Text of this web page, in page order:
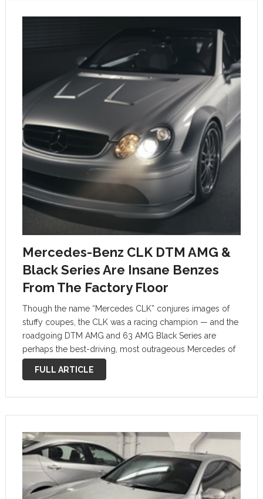
Mercedes-Benz CLK DTM AMG &
Black Series Are Insane Benzes
From The Factory Floor
Though the name “Mercedes CLK” conjures images of
stuffy coupes, the CLK was a racing champion — and the
roadgoing DTM AMG and 63 AMG Black Series are
perhaps the best-driving, most outrageous Mercedes of
all time. Mercedes-Benz CLK DTM AMG and Black Series
FULL ARTICLE